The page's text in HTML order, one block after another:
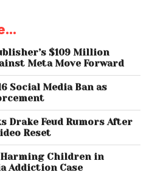
timer with a countdown
camera allows users to
video clips into one short
creators to be more
pressed a record button.
will also be launching a
that will let users swipe
vertically. The company
row on the YouTube
short videos, the new
$109 Million
Meta Move Forward
Social Media Ban as
Drake Feud Rumors After
Reset
Children in
Addiction Case